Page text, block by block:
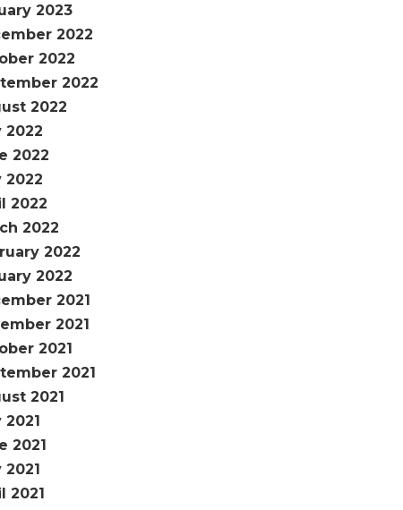
2023
2022
2022
2022
2022
2022
2022
2022
2022
2022
2022
2022
2021
2021
2021
2021
2021
2021
2021
2021
2021